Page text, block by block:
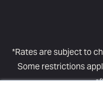
*Rates are subject to
Some restrictions